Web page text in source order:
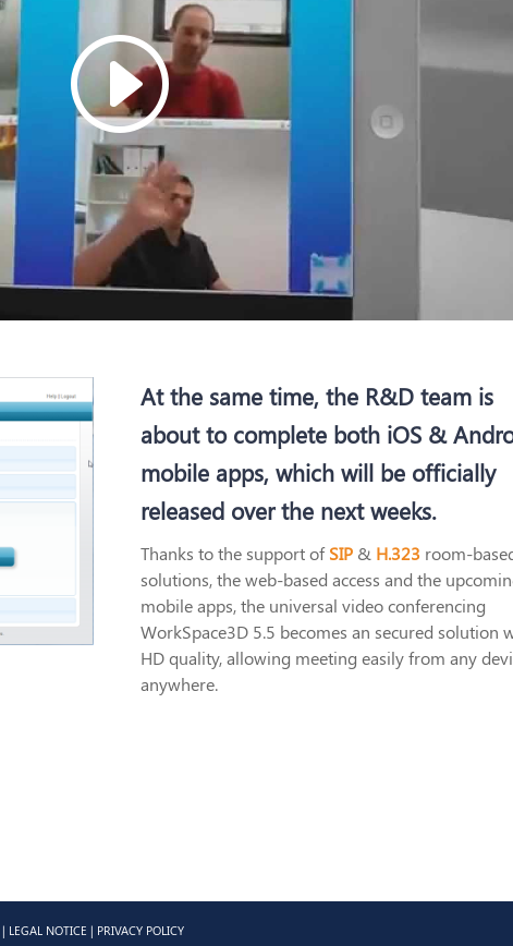
At the same time, the R&D team is
about to complete both iOS &
mobile apps, which will be officially
released over the next weeks.
Thanks to the support ofSIP & H.323room-
solutions, the web-based access and the
mobile apps, the universal video conferencing
WorkSpace3D 5.5 becomes an secured solution
HD quality, allowing meeting easily from any
anywhere.
LEGAL NOTICE | PRIVACY POLICY